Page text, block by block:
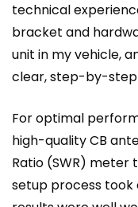
technical
bracket and
unit in my vehicle,
clear, step-by-step
For optimal
high-quality CB
Ratio (SWR) meter
setup process took